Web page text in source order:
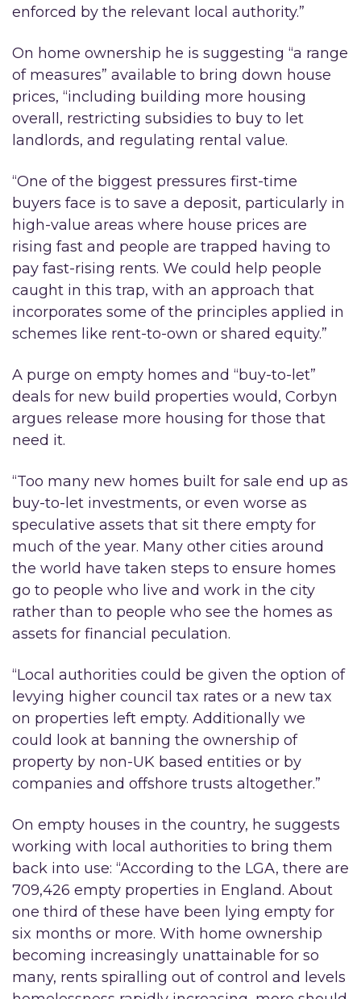
enforced by the relevant local authority.”
On home ownership he is suggesting “a range
of measures” available to bring down house
prices, “including building more housing
overall, restricting subsidies to buy to let
landlords, and regulating rental value.
“One of the biggest pressures first-time
buyers face is to save a deposit, particularly in
high-value areas where house prices are
rising fast and people are trapped having to
pay fast-rising rents. We could help people
caught in this trap, with an approach that
incorporates some of the principles applied in
schemes like rent-to-own or shared equity.”
A purge on empty homes and “buy-to-let”
deals for new build properties would, Corbyn
argues release more housing for those that
need it.
“Too many new homes built for sale end up as
buy-to-let investments, or even worse as
speculative assets that sit there empty for
much of the year. Many other cities around
the world have taken steps to ensure homes
go to people who live and work in the city
rather than to people who see the homes as
assets for financial peculation.
“Local authorities could be given the option of
levying higher council tax rates or a new tax
on properties left empty. Additionally we
could look at banning the ownership of
property by non-UK based entities or by
companies and offshore trusts altogether.”
On empty houses in the country, he suggests
working with local authorities to bring them
back into use: “According to the LGA, there are
709,426 empty properties in England. About
one third of these have been lying empty for
six months or more. With home ownership
becoming increasingly unattainable for so
many, rents spiralling out of control and levels